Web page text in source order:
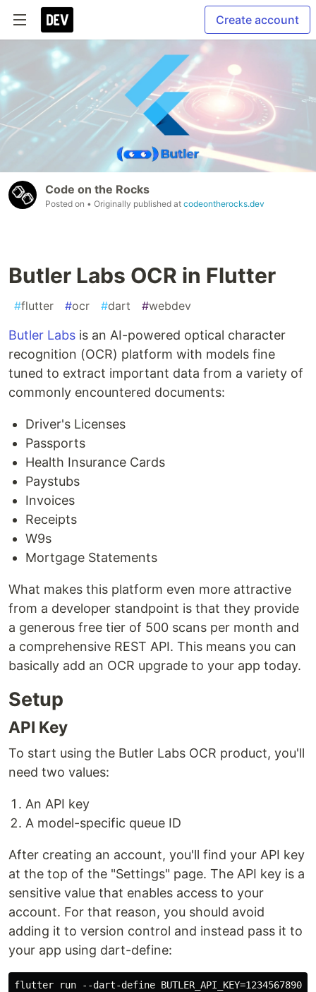
Create account
Code on the Rocks
Posted on • Originally published at codeontherocks.dev
Butler Labs OCR in Flutter
#flutter #ocr #dart #webdev
Butler Labs is an AI-powered optical character
recognition (OCR) platform with models fine
tuned to extract important data from a variety of
commonly encountered documents:
Driver's Licenses
Passports
Health Insurance Cards
Paystubs
Invoices
Receipts
W9s
Mortgage Statements
What makes this platform even more attractive
from a developer standpoint is that they provide
a generous free tier of 500 scans per month and
a comprehensive REST API. This means you can
basically add an OCR upgrade to your app today.
Setup
API Key
To start using the Butler Labs OCR product, you'll
need two values:
An API key
A model-specific queue ID
After creating an account, you'll find your API key
at the top of the "Settings" page. The API key is a
sensitive value that enables access to your
account. For that reason, you should avoid
adding it to version control and instead pass it to
your app using dart-define: